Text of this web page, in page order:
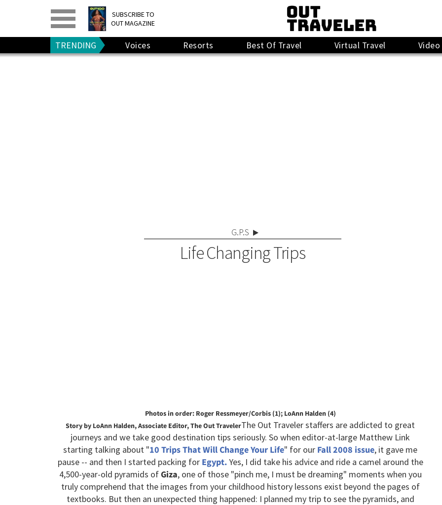
SUBSCRIBE TO
OUT MAGAZINE
PRINT> DIGITAL>
GIVE A GIFT
RENEW
TRENDING Voices Resorts Best Of Travel Virtual Travel Video
G.P.S
Life Changing Trips
Photos in order: Roger Ressmeyer/Corbis (1); LoAnn Halden (4)
Story by LoAnn Halden, Associate Editor, The Out TravelerThe Out Traveler staffers are addicted to great
journeys and we take good destination tips seriously. So when editor-at-large Matthew Link
starting talking about "10 Trips That Will Change Your Life" for our Fall 2008 issue, it gave me
pause -- and then I started packing for Egypt.Yes, I did take his advice and ride a camel around the
4,500-year-old pyramids ofGiza, one of those "pinch me, I must be dreaming" moments when you
truly comprehend that the images from your childhood history lessons exist beyond the pages of
textbooks. But then an unexpected thing happened: I planned my trip to see the pyramids, and